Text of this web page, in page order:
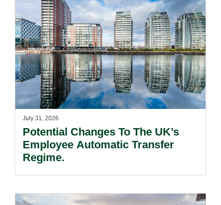
July 31, 2026
Potential Changes To The UK’s
Employee Automatic Transfer
Regime.